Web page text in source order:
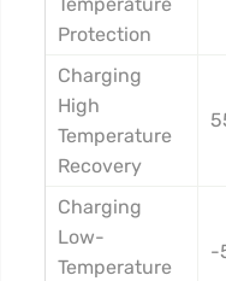
Temperature
Protection
Charging
High
Temperature
Recovery
Charging
Low-
Temperature
-